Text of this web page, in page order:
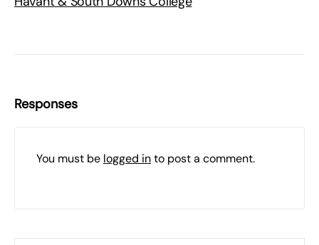
Responses
You must be logged into post a comment.